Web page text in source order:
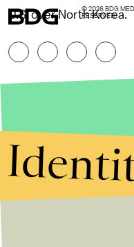
U.S. over North Korea.
© 2026 BDG
RESERVED.